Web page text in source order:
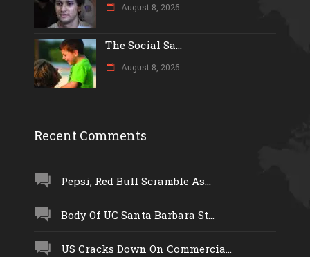
August 8, 2026
The Social Sa...
August 8, 2026
Recent Comments
Pepsi, Red Bull Scramble As...
Body Of UC Santa Barbara St...
US Cracks Down On Commercia...